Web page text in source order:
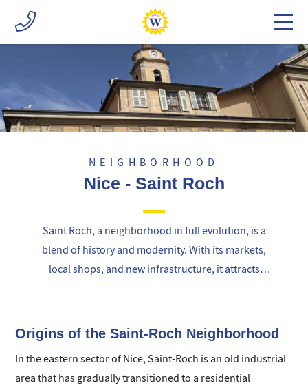
NEIGHBORHOOD
Nice - Saint Roch
Saint Roch, a neighborhood in full evolution, is a
blend of history and modernity. With its markets,
local shops, and new infrastructure, it attracts
Origins of the Saint-Roch Neighborhood
In the eastern sector of Nice, Saint-Roch is an old industrial
area that has gradually transitioned to a residential